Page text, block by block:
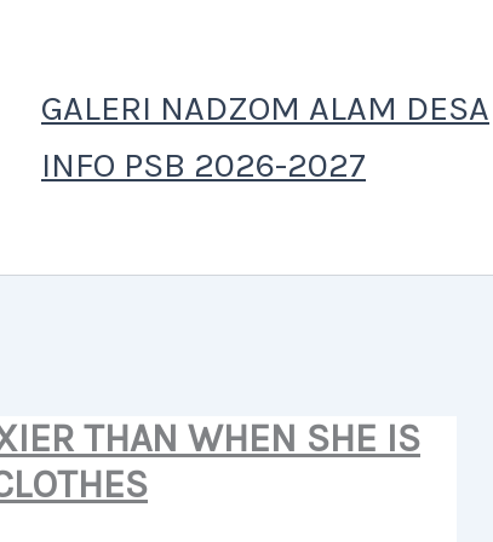
GALERI NADZOM ALAM DESA
INFO PSB 2026-2027
THAN WHEN SHE IS